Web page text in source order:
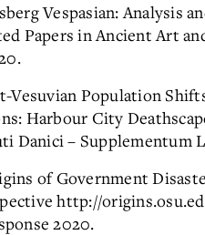
Vespasian: Analysis
Papers in Ancient Art
Vesuvian Population
Harbour City
Danici – Supplementum
of Government
http://
2020.